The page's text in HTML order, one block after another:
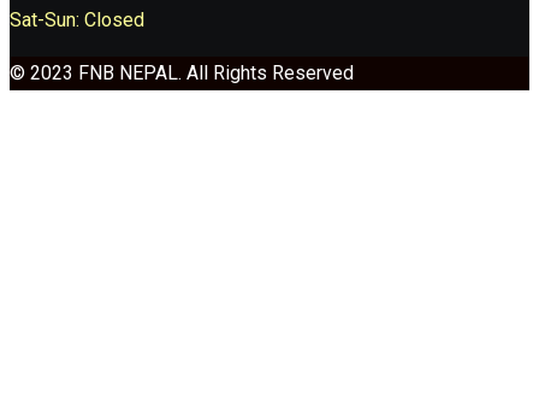
Sat-Sun: Closed
© 2023 FNB NEPAL. All Rights Reserved